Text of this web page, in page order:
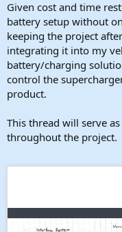
Given cost and time
battery setup without
keeping the project
integrating it into my
battery/charging
control the
product.
This thread will serve
throughout the project.